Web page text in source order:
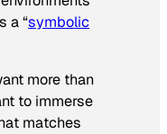
a “symbolic
more than
to immerse
matches